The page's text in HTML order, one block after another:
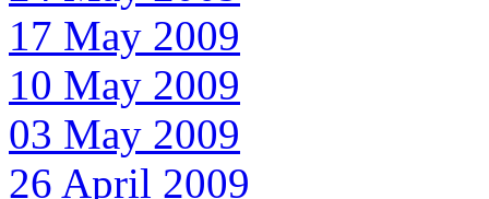
17 May 2009
10 May 2009
03 May 2009
26 April 2009